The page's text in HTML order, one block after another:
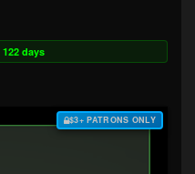
122 days
$3+ PATRONS ONLY